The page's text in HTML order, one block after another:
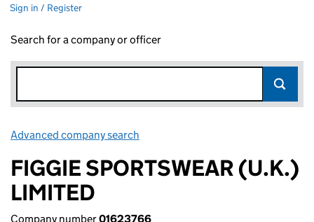
Sign in / Register
Search for a company or officer
Advanced company search
FIGGIE SPORTSWEAR (U.K.)
LIMITED
Company number01623766